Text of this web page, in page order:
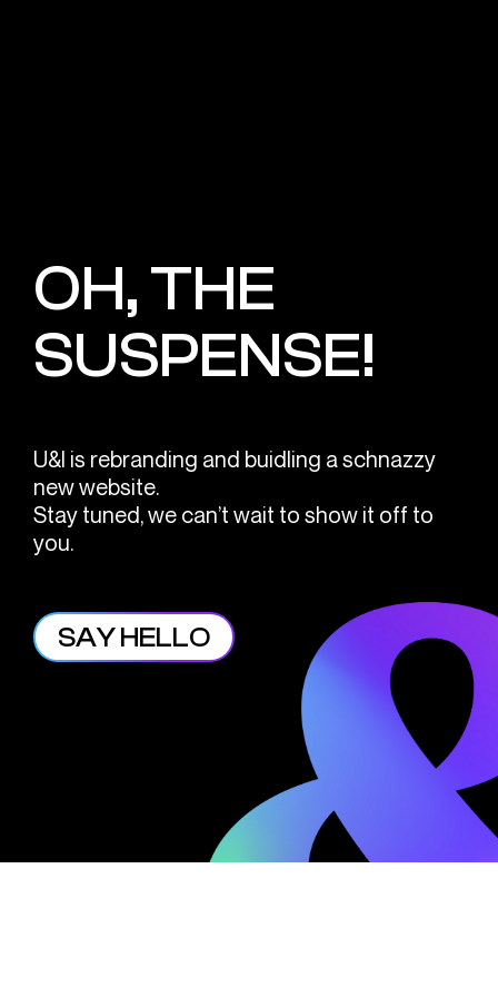
OH, THE
SUSPENSE!
U&I is rebranding and buidling a schnazzy
new website.
Stay tuned, we can’t wait to show it off to
you.
SAY HELLO